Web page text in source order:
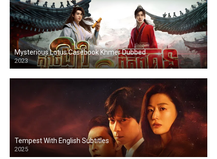
Mysterious Lotus Casebook Khmer Dubbed
2023
Tempest With English Subtitles
2025